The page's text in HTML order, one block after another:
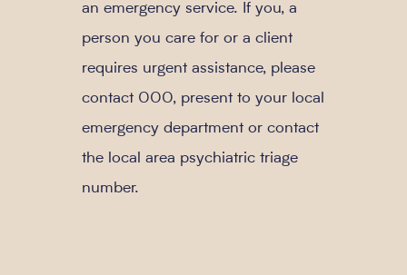
an emergency service. If you, a
person you care for or a client
requires urgent assistance, please
contact 000, present to your local
emergency department or contact
the local area psychiatric triage
number.